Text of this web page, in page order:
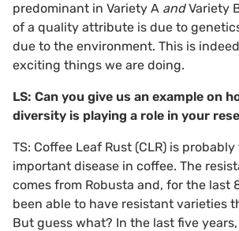
predominant in Variety A andVariety
of a quality attribute is due to
due to the environment. This is
exciting things we are doing.
LS: Can you give us an example on
diversity is playing a role in your
TS: Coffee Leaf Rust (CLR) is
important disease in coffee. The
comes from Robusta and, for the last
been able to have resistant varieties
But guess what? In the last five